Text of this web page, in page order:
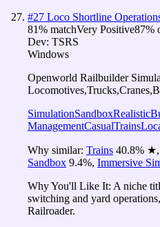
#27 Loco Shortline
81% matchVery Positive87%
Dev: TSRS
Windows
Openworld Railbuilder
SimulationSandboxRealistic
ManagementCasualTrains
Why similar: Trains 40.8% ★,
Sandbox 9.4%, Immersive
Why You'll Like It: A niche
switching and yard
Railroader.